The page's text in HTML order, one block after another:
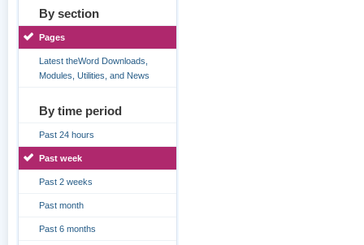
By section
Pages
Latest theWord Downloads,
Modules, Utilities, and News
By time period
Past 24 hours
Past week
Past 2 weeks
Past month
Past 6 months